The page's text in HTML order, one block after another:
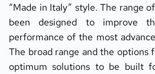
“Made in Italy” style. The range
been designed to improve
performance of the most
The broad range and the options
optimum solutions to be built